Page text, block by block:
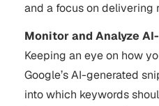
and a focus on delivering
Monitor and Analyze
Keeping an eye on how
Google’s AI-generated
into which keywords